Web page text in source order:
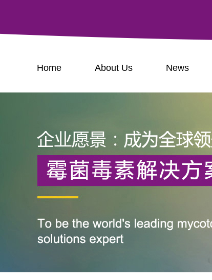
Home About Us News